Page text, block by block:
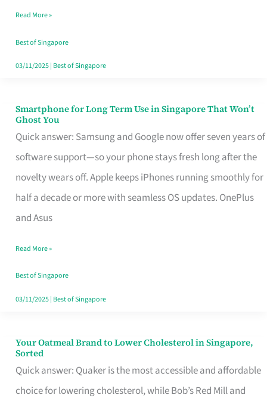
Fits
Your
Singapore
Read More »
Best of Singapore
03/11/2025| Best of Singapore
Smartphone for Long Term Use in Singapore That Won’t
Ghost You
Quick answer: Samsung and Google now offer seven years of
software support—so your phone stays fresh long after the
novelty wears off. Apple keeps iPhones running smoothly for
half a decade or more with seamless OS updates. OnePlus
and Asus
Smartphone
for
Long
Term
Use
in
That
Won’t
Ghost
Read More »
Best of Singapore
03/11/2025| Best of Singapore
Your Oatmeal Brand to Lower Cholesterol in Singapore,
Sorted
Quick answer: Quaker is the most accessible and affordable
choice for lowering cholesterol, while Bob’s Red Mill and
Your
Oatmeal
Brand